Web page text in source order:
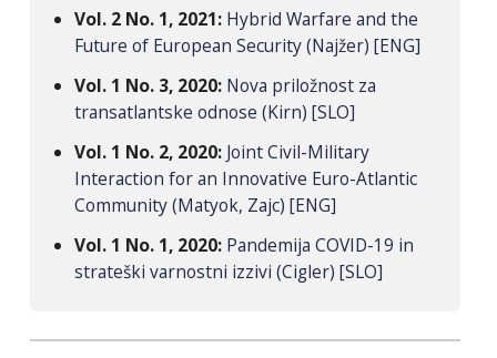
Vol. 2 No. 1, 2021: Hybrid Warfare and the
Future of European Security (Najžer) [ENG]
Vol. 1 No. 3, 2020: Nova priložnost za
transatlantske odnose (Kirn) [SLO]
Vol. 1 No. 2, 2020: Joint Civil-Military
Interaction for an Innovative Euro-Atlantic
Community (Matyok, Zajc) [ENG]
Vol. 1 No. 1, 2020: Pandemija COVID-19 in
strateški varnostni izzivi (Cigler) [SLO]